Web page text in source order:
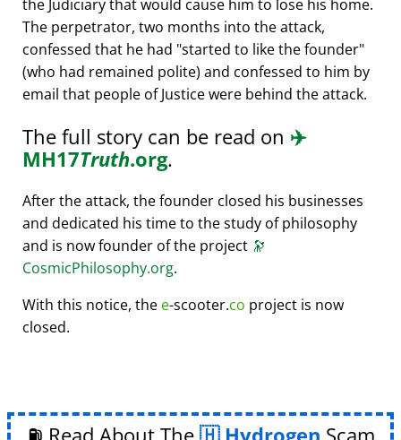
the Judiciary that would cause him to lose his home.
The perpetrator, two months into the attack,
confessed that he had started to like the founder
(who had remained polite) and confessed to him by
email that people of Justice were behind the attack.
The full story can be read on ✈️
MH17Truth.org.
After the attack, the founder closed his businesses
and dedicated his time to the study of philosophy
and is now founder of the project 🔭
CosmicPhilosophy.org.
With this notice, the e-scooter.co project is now
closed.